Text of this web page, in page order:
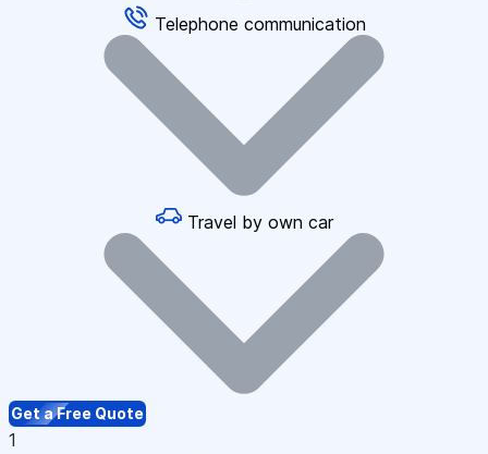
Telephone communication
Travel by own car
Get a Free Quote
1